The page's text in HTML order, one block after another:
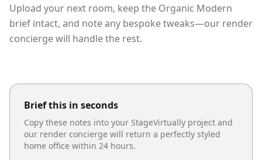
Upload your next room, keep the Organic Modern
brief intact, and note any bespoke tweaks—our render
concierge will handle the rest.
Brief this in seconds
Copy these notes into your StageVirtually project and
our render concierge will return a perfectly styled
home office within 24 hours.